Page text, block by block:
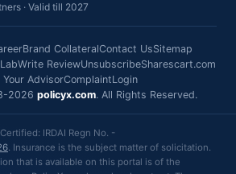
· Valid till 2027
Brand CollateralContact UsSitemap
Write ReviewUnsubscribeSharescart.com
Your AdvisorComplaintLogin
2026 policyx.com. All Rights Reserved.
IRDAI Regn No. -
. Insurance is the subject matter of solicitation.
that is available on this portal is of the